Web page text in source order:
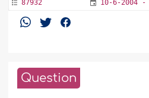
87932 10-6-2004
Question